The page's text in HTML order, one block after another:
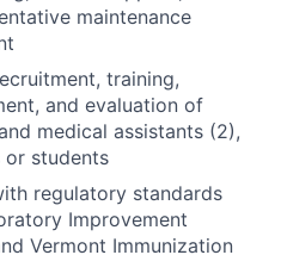
maintenance
training,
and evaluation of
medical assistants (2),
or students
regulatory standards
Improvement
Vermont Immunization